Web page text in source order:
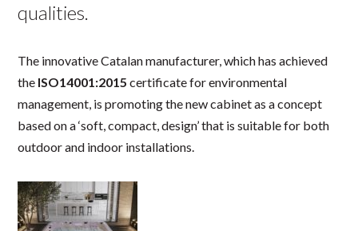
qualities.
The innovative Catalan manufacturer, which has achieved
the ISO14001:2015 certificate for environmental
management, is promoting the new cabinet as a concept
based on a ‘soft, compact, design’ that is suitable for both
outdoor and indoor installations.